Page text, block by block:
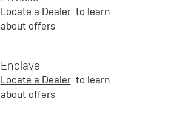
Locate a Dealer to learn
about offers
Enclave
Locate a Dealer to learn
about offers